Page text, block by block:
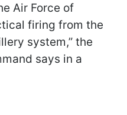
Air Force of
firing from the
system,” the
says in a